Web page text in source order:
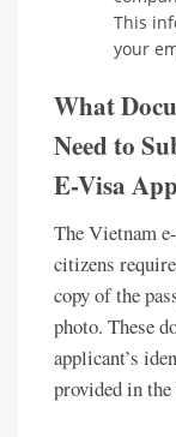
This
your
What
Need to
E-Visa
The Vietnam
citizens
copy of the
photo. These
applicant’s
provided in